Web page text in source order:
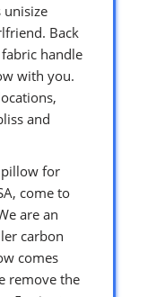
unisize
Back
handle
with you.
and
pillow for
come to
are an
carbon
comes
remove the